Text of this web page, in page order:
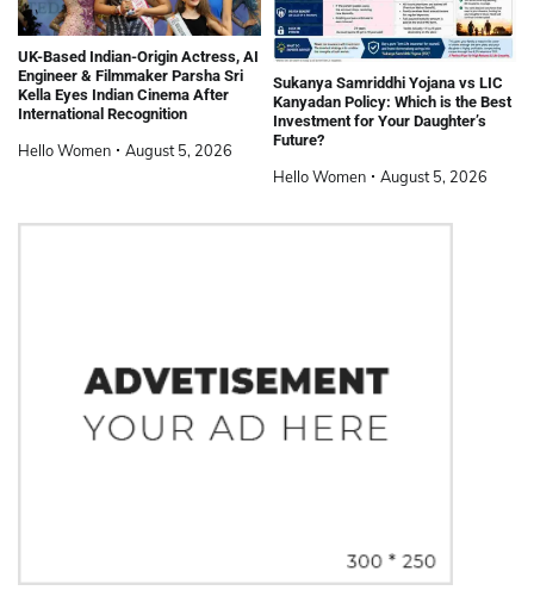
UK-Based Indian-Origin Actress, AI
Engineer & Filmmaker Parsha Sri
Kella Eyes Indian Cinema After
International Recognition
Hello Women August 5, 2026
Sukanya Samriddhi Yojana vs LIC
Kanyadan Policy: Which is the Best
Investment for Your Daughter’s
Future?
Hello Women August 5, 2026